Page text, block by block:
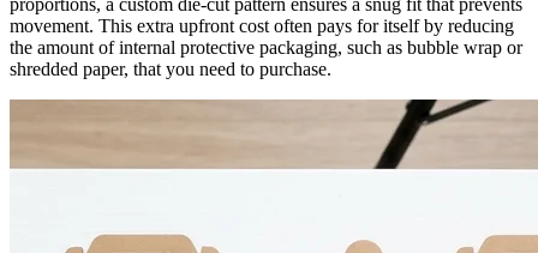
movement. This extra upfront cost often pays for itself by reducing
the amount of internal protective packaging, such as bubble wrap or
shredded paper, that you need to purchase.